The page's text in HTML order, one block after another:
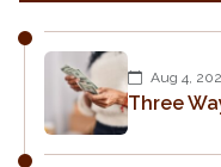
Aug 4,
Three